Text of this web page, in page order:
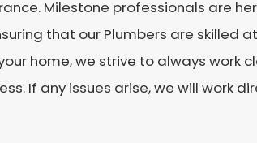
Milestone professionals are
that our Plumbers are skilled
home, we strive to always work
If any issues arise, we will work